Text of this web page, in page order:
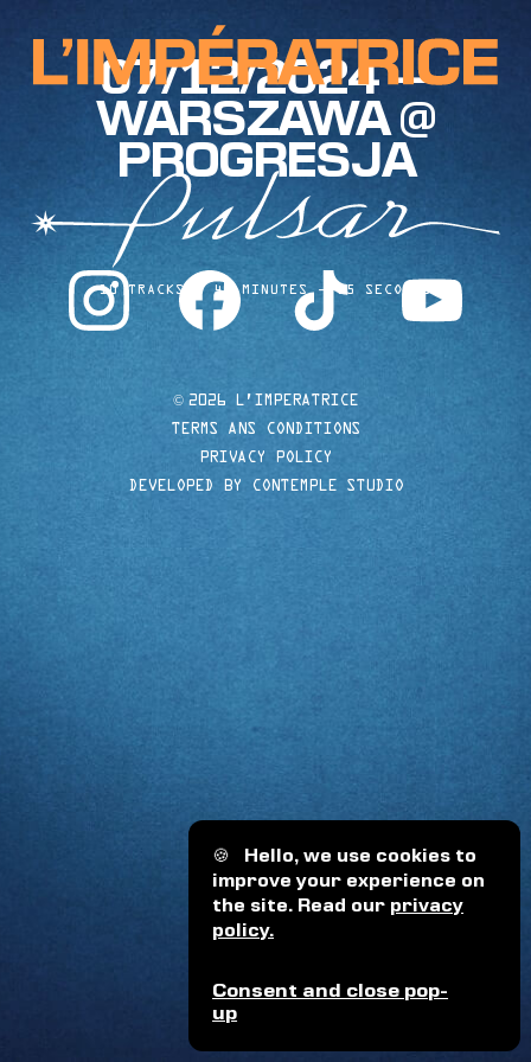
🍪 Hello, we use cookies to
improve your experience on
the site. Read our privacy
policy.
Consent and close pop-
up
10 TRACKS 40 MINUTES 35 SECONDS
07/12/2024 —
WARSZAWA @
PROGRESJA
instagramfacebook tiktok youtube
© 2026 L'IMPERATRICE
TERMS ANS CONDITIONS
PRIVACY POLICY
DEVELOPED BY CONTEMPLE STUDIO